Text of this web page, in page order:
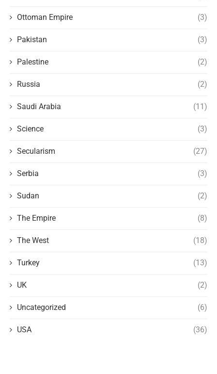
Ottoman Empire (3)
Pakistan (3)
Palestine (2)
Russia (2)
Saudi Arabia (11)
Science (3)
Secularism (27)
Serbia (3)
Sudan (2)
The Empire (8)
The West (18)
Turkey (13)
UK (2)
Uncategorized (6)
USA (36)